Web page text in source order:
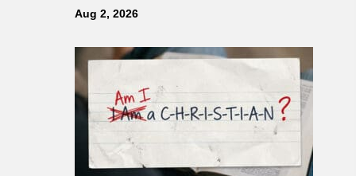
Aug 2, 2026